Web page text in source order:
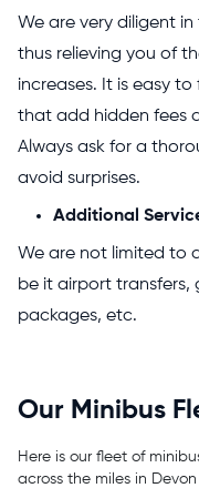
We are very diligent
thus relieving you of
increases. It is easy
that add hidden fees
Always ask for a
avoid surprises.
Additional
We are not limited to
be it airport transfers,
packages, etc.
Our Minibus
Here is our fleet of
across the miles in